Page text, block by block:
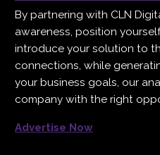
By partnering with CLN
awareness, position
introduce your solution to
connections, while
your business goals, our
company with the right
Advertise Now